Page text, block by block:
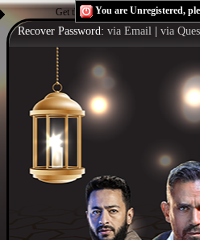
Get the Flash Playerto see this
You are Unregistered,
Recover Password: via Email via